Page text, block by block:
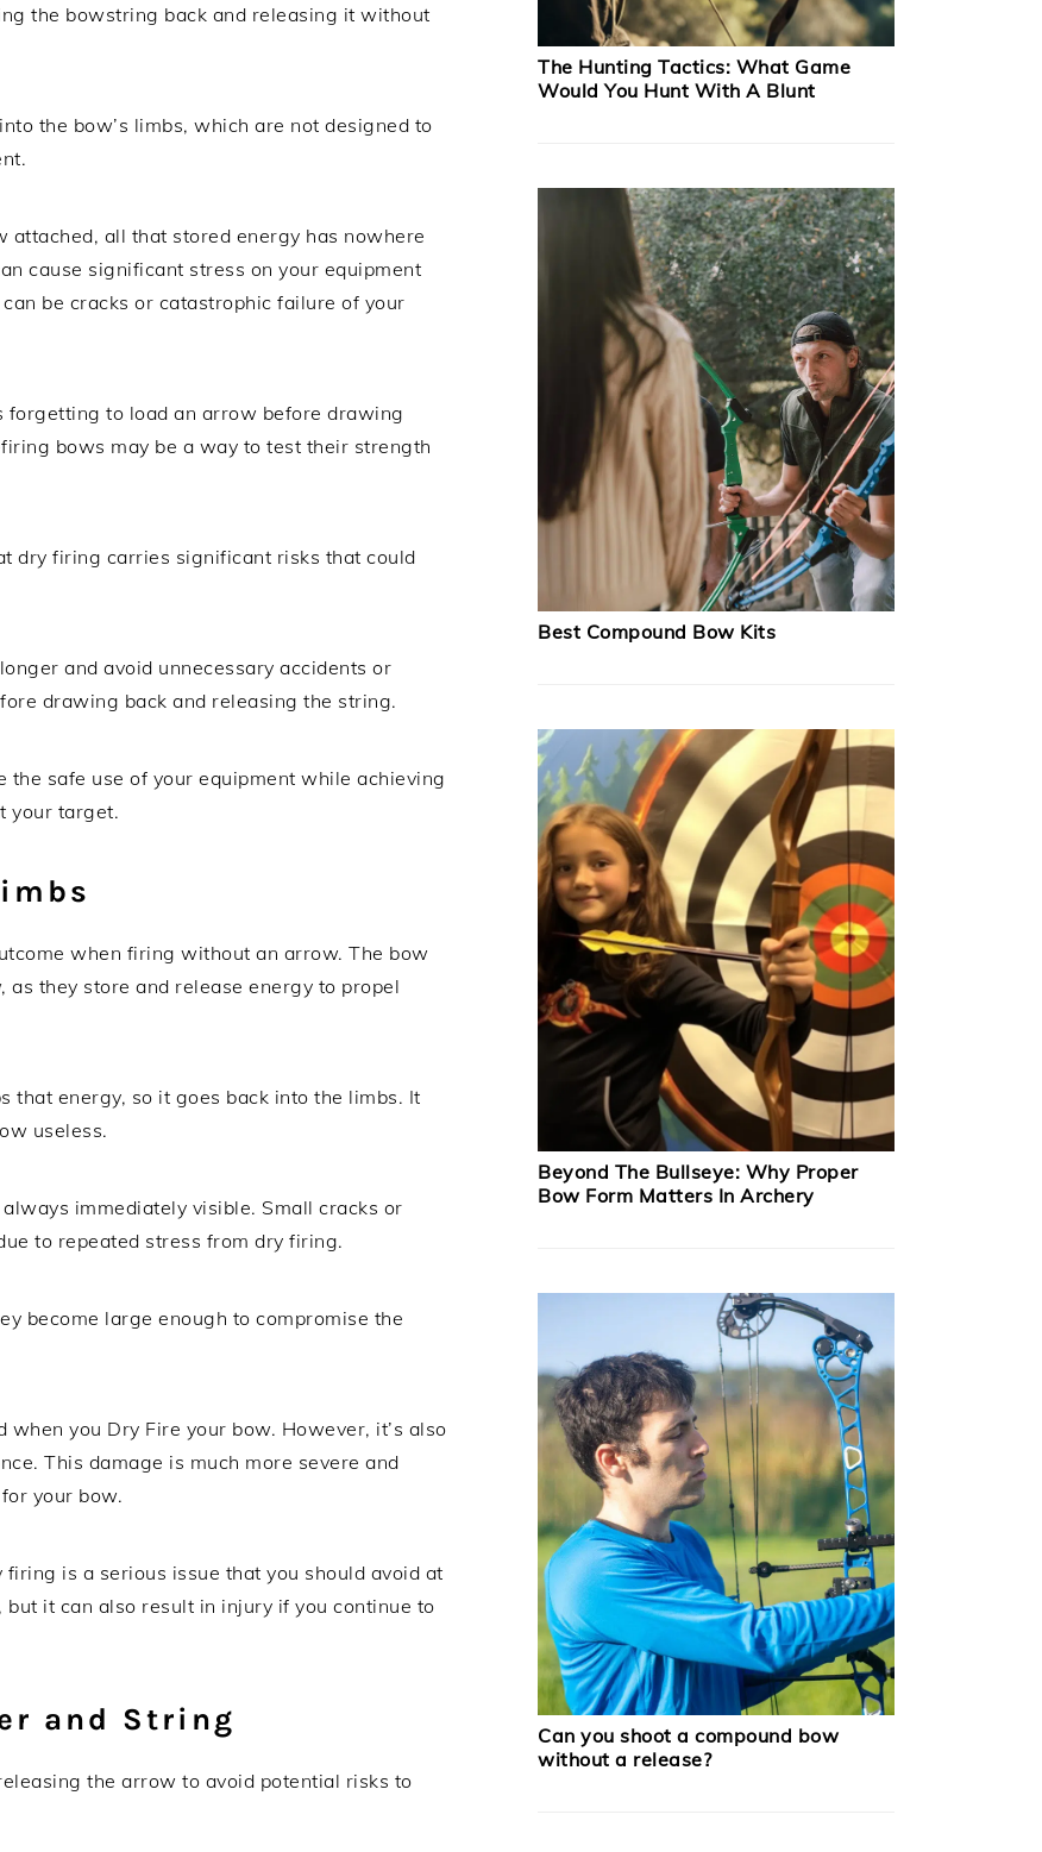
the bowstring back and releasing it without
the bow’s limbs, which are not designed to
all that stored energy has nowhere
cause significant stress on your equipment
be cracks or catastrophic failure of your
forgetting to load an arrow before drawing
bows may be a way to test their strength
dry firing carries significant risks that could
and avoid unnecessary accidents or
drawing back and releasing the string.
the safe use of your equipment while achieving
your target.
when firing without an arrow. The bow
they store and release energy to propel
that energy, so it goes back into the limbs. It
useless.
immediately visible. Small cracks or
to repeated stress from dry firing.
become large enough to compromise the
you Dry Fire your bow. However, it’s also
This damage is much more severe and
your bow.
is a serious issue that you should avoid at
it can also result in injury if you continue to
and String
the arrow to avoid potential risks to
The Hunting Tactics: What Game
Would You Hunt With A Blunt
Best Compound Bow Kits
Beyond The Bullseye: Why Proper
Bow Form Matters In Archery
Can you shoot a compound bow
without a release?